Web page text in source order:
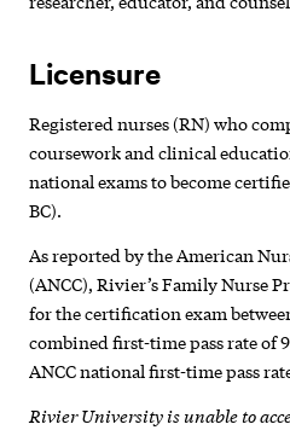
Licensure
Registered nurses (RN) who
coursework and clinical
national exams to become
BC).
As reported by the American
(ANCC), Rivier’s Family Nurse
for the certification exam
combined first-time pass rate of
ANCC national first-time pass
Rivier University is unable to